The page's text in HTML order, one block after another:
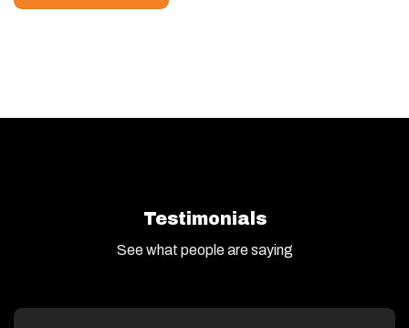
Testimonials
See what people are saying